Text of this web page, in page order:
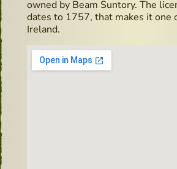
owned by Beam Suntory. The
dates to 1757, that makes it one
Ireland.